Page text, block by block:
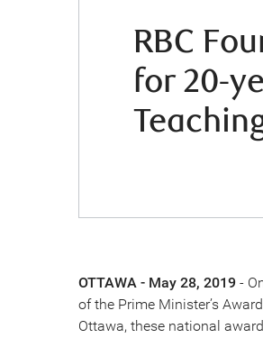
RBC
for 20-
OTTAWA - May 28, 2019 -
of the Prime Minister’s
Ottawa, these national